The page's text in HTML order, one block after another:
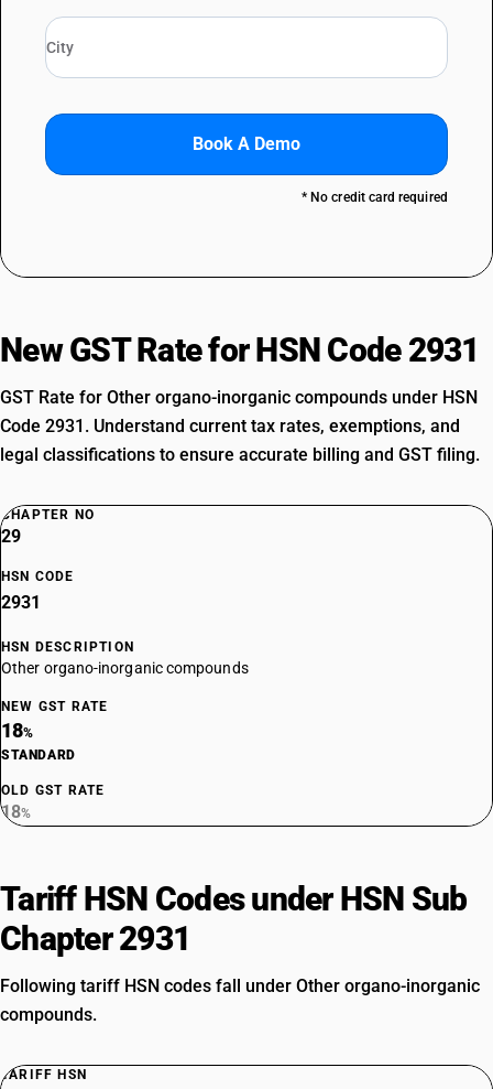
Book A Demo
* No credit card required
New GST Rate for HSN Code 2931
GST Rate for Other organo-inorganic compounds under HSN
Code 2931. Understand current tax rates, exemptions, and
legal classifications to ensure accurate billing and GST filing.
CHAPTER NO
29
HSN CODE
2931
HSN DESCRIPTION
Other organo-inorganic compounds
NEW GST RATE
18%
STANDARD
OLD GST RATE
18%
Tariff HSN Codes under HSN Sub
Chapter 2931
Following tariff HSN codes fall under Other organo-inorganic
compounds.
TARIFF HSN